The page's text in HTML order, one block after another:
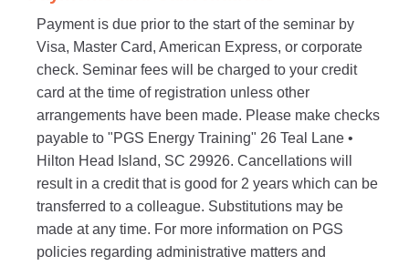
Payment is due prior to the start of the seminar by
Visa, Master Card, American Express, or corporate
check. Seminar fees will be charged to your credit
card at the time of registration unless other
arrangements have been made. Please make checks
payable to "PGS Energy Training" 26 Teal Lane •
Hilton Head Island, SC 29926. Cancellations will
result in a credit that is good for 2 years which can be
transferred to a colleague. Substitutions may be
made at any time. For more information on PGS
policies regarding administrative matters and